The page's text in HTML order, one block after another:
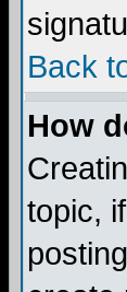
Back
How
topic,